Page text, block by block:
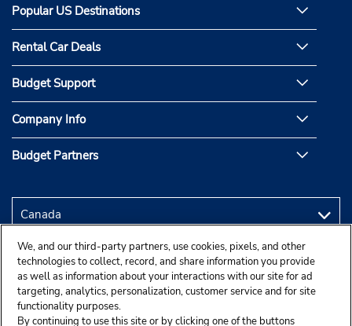
Popular US Destinations
Rental Car Deals
Budget Support
Company Info
Budget Partners
We, and our third-party partners, use cookies, pixels, and other
technologies to collect, record, and share information you provide
as well as information about your interactions with our site for ad
targeting, analytics, personalization, customer service and for site
functionality purposes.
By continuing to use this site or by clicking one of the buttons